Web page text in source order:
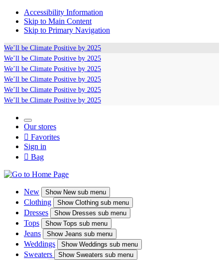
Accessibility Information
Skip to Main Content
Skip to Primary Navigation
We’ll be Climate Positive by 2025
We’ll be Climate Positive by 2025
We’ll be Climate Positive by 2025
We’ll be Climate Positive by 2025
We’ll be Climate Positive by 2025
We’ll be Climate Positive by 2025
Our stores
 Favorites
Sign in
 Bag
New ShowNew sub menu
Clothing ShowClothing sub menu
Dresses ShowDresses sub menu
Tops ShowTops sub menu
Jeans ShowJeans sub menu
Weddings ShowWeddings sub menu
Sweaters Show Sweaters sub menu